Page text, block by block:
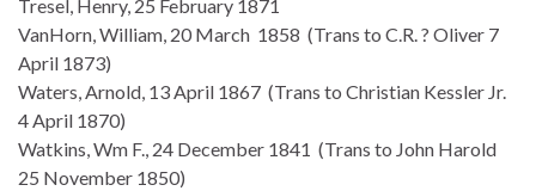
Tresel, Henry, 25 February 1871
VanHorn, William, 20 March 1858 (Trans to C.R. ? Oliver 7
April 1873)
Waters, Arnold, 13 April 1867 (Trans to Christian Kessler Jr.
4 April 1870)
Watkins, Wm F., 24 December 1841 (Trans to John Harold
25 November 1850)